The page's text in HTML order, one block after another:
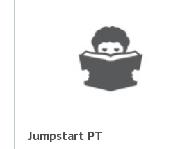
Jumpstart PT